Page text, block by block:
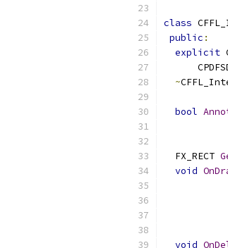
class
public :
explicit
~
bool
  FX_RECT
void
void